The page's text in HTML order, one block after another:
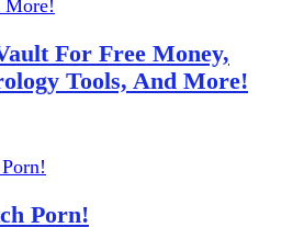
For Free Money,
Tools, And More!
Porn!